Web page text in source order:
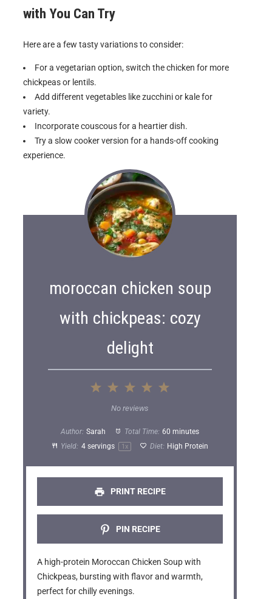
with You Can Try
Here are a few tasty variations to consider:
For a vegetarian option, switch the chicken for more
chickpeas or lentils.
Add different vegetables like zucchini or kale for
variety.
Incorporate couscous for a heartier dish.
Try a slow cooker version for a hands-off cooking
experience.
moroccan chicken soup
with chickpeas: cozy
delight
5
t
a
r
t
a
r
s
S
t
a
r
s
S
t
a
r
s
t
a
r
No reviews
Author: Sarah Total Time: 60 minutes
Yield: 4servings 1 x Diet: High Protein
PRINT RECIPE
PIN RECIPE
A high-protein Moroccan Chicken Soup with
Chickpeas, bursting with flavor and warmth,
perfect for chilly evenings.